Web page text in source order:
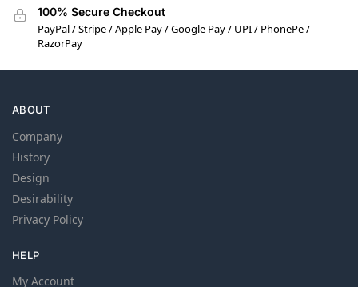
100% Secure Checkout
PayPal / Stripe / Apple Pay / Google Pay / UPI / PhonePe /
RazorPay
ABOUT
Company
History
Design
Desirability
Privacy Policy
HELP
My Account